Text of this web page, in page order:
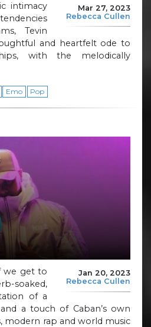
Mar 27, 2023
Rebecca Cullen
intimacy
Tevin
and heartfelt ode to
with the melodically
Emo Pop
Jan 20, 2023
Rebecca Cullen
we get to
soaked,
of a
a touch of Caban’s own
modern rap and world music